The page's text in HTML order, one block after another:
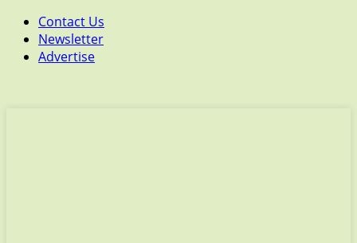
Contact Us
Newsletter
Advertise